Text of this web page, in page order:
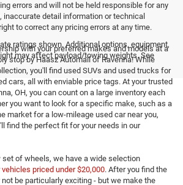
errors and will not be held responsible for any
inaccurate detail information or technical
to correct any pricing errors at any time.
ratings shown. Additional options, equipment,
may affect payload/towing weights. See
with your preferred makes and models at a
stop by Haasz Automall of Ravenna! While
you'll find used SUVs and used trucks for
cars, all with enviable price tags. At your trusted
OH, you can count on a large inventory each
you want to look for a specific make, such as a
market for a low-mileage used car near you,
find the perfect fit for your needs in our
of wheels, we have a wide selection
vehicles priced under $20,000. After you find the
be particularly exciting - but we make the